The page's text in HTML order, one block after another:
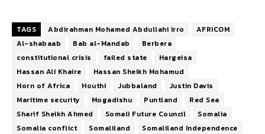
TAGS Abdirahman Mohamed Abdullahi Irro
AFRICOM
Al-shabaab
Bab al-Mandab
Berbera
constitutional crisis
failed state
Hargeisa
Hassan Ali Khaire
Hassan Sheikh Mohamud
Horn of Africa
Houthi Jubbaland
Justin Davis
Maritime security
Mogadishu Puntland
Red Sea
Sharif Sheikh Ahmed
Somali Future Council
Somalia
Somalia conflict
Somaliland
Somaliland Independence